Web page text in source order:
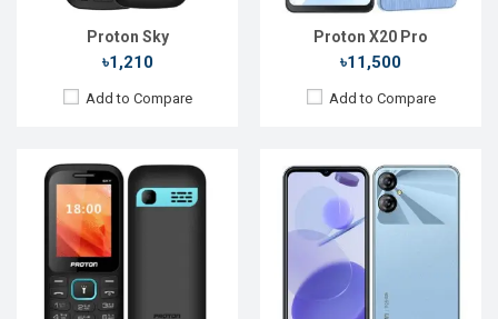
Proton Sky
৳1,210
Add to Compare
Proton X20 Pro
৳11,500
Add to Compare
Battery:Li-Ion 1900 mAh
View Details →
Battery:Li-Po 4300 mAh
View Details →
18 Feb 2025
FeaturePhone
Display:1.8" 128 x 160p
Rear Camera:
Front Camera:
RAM:
01 Mar 2025
Feature phone
1.8'' 120 x 160p
Rear Camera:
Front Camera:
RAM: